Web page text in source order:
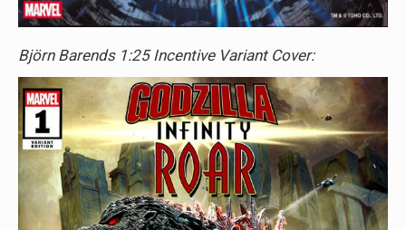
Björn Barends 1:25 Incentive Variant Cover: